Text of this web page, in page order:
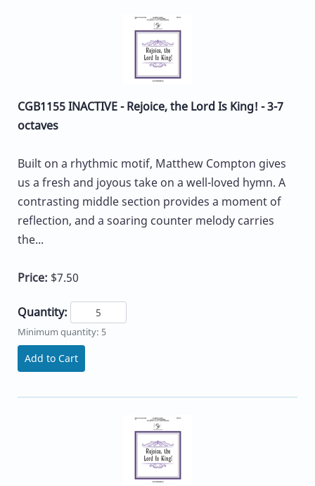
CGB1155 INACTIVE - Rejoice, the Lord Is King! - 3-7
octaves
Built on a rhythmic motif, Matthew Compton gives
us a fresh and joyous take on a well-loved hymn. A
contrasting middle section provides a moment of
reflection, and a soaring counter melody carries
the...
Price: $7.50
Quantity:
Minimum quantity: 5
Add to Cart